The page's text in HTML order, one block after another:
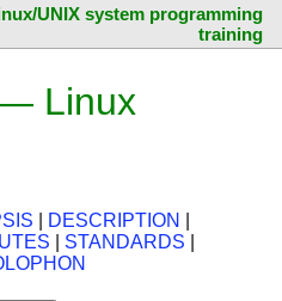
UNIX system programming
training
Linux
DESCRIPTION
STANDARDS